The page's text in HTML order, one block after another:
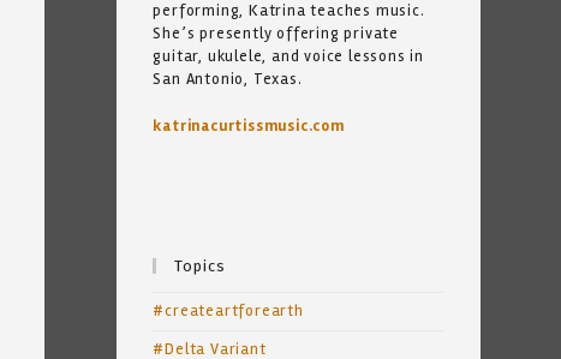
performing, Katrina teaches music.
She’s presently offering private
guitar, ukulele, and voice lessons in
San Antonio, Texas.
katrinacurtissmusic.com
Topics
#createartforearth
#Delta Variant